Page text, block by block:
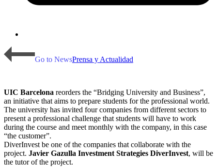
Go to NewsPrensa y Actualidad
UIC Barcelona reorders the “Bridging University and Business”,
an initiative that aims to prepare students for the professional world.
The university has invited four companies from different sectors to
present a professional challenge that students will have to work
during the course and meet monthly with the company, in this case
“the customer”.
DiverInvest be one of the companies that collaborate with the
project. Javier Gazulla Investment Strategies DiverInvest, will be
the tutor of the project.